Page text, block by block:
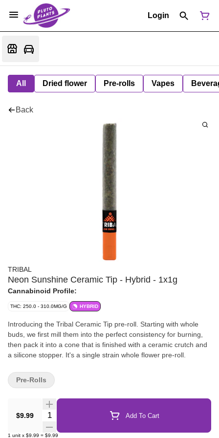
Login
All Dried flower Pre-rolls Vapes
Back
TRIBAL
Neon Sunshine Ceramic Tip - Hybrid - 1x1g
Cannabinoid Profile:
THC: 250.0 - 310.0MG/G HYBRID
Introducing the Tribal Ceramic Tip pre-roll. Starting with whole
buds, we first mill them into the perfect consistency for burning,
then pack it into a cone that is finished with a ceramic crutch and
a silicone stopper. It's a single strain whole flower pre-roll.
$9.99 Quantity Selector Add To Cart
1 unit x $9.99 = $9.99
Pre-Rolls